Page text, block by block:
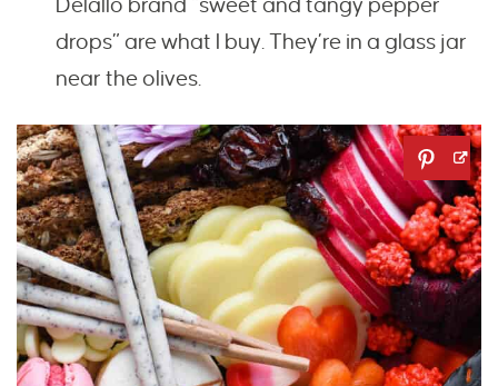
Delallo brand “sweet and tangy pepper
drops” are what I buy. They’re in a glass jar
near the olives.